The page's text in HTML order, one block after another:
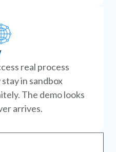
real process
in sandbox
The demo looks
arrives.